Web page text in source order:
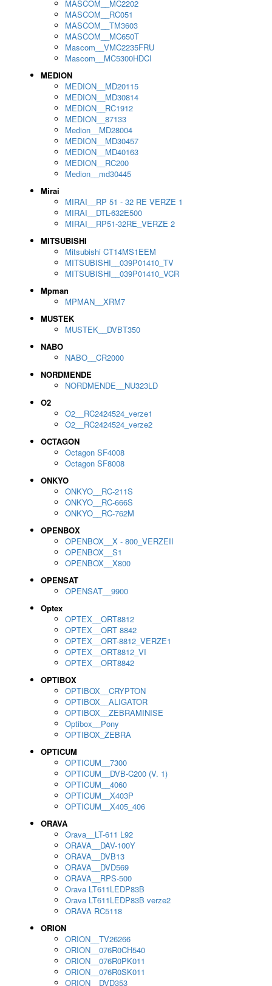
MASCOM__MC2202
MASCOM__RC051
MASCOM__TM3603
MASCOM__MC650T
Mascom__VMC2235FRU
Mascom__MC5300HDCI
MEDION
MEDION__MD20115
MEDION__MD30814
MEDION__RC1912
MEDION__87133
Medion__MD28004
MEDION__MD30457
MEDION__MD40163
MEDION__RC200
Medion__md30445
Mirai
MIRAI__RP 51 - 32 RE VERZE 1
MIRAI__DTL-632E500
MIRAI__RP51-32RE_VERZE 2
MITSUBISHI
Mitsubishi CT14MS1EEM
MITSUBISHI__039P01410_TV
MITSUBISHI__039P01410_VCR
Mpman
MPMAN__XRM7
MUSTEK
MUSTEK__DVBT350
NABO
NABO__CR2000
NORDMENDE
NORDMENDE__NU323LD
O2
O2__RC2424524_verze1
O2__RC2424524_verze2
OCTAGON
Octagon SF4008
Octagon SF8008
ONKYO
ONKYO__RC-211S
ONKYO__RC-666S
ONKYO__RC-762M
OPENBOX
OPENBOX__X - 800_VERZEII
OPENBOX__S1
OPENBOX__X800
OPENSAT
OPENSAT__9900
Optex
OPTEX__ORT8812
OPTEX__ORT 8842
OPTEX__ORT-8812_VERZE1
OPTEX__ORT8812_VI
OPTEX__ORT8842
OPTIBOX
OPTIBOX__CRYPTON
OPTIBOX__ALIGATOR
OPTIBOX__ZEBRAMINISE
Optibox__Pony
OPTIBOX_ZEBRA
OPTICUM
OPTICUM__7300
OPTICUM__DVB-C200 (V. 1)
OPTICUM__4060
OPTICUM__X403P
OPTICUM__X405_406
ORAVA
Orava__LT-611 L92
ORAVA__DAV-100Y
ORAVA__DVB13
ORAVA__DVD569
ORAVA__RPS-500
Orava LT611LEDP83B
Orava LT611LEDP83B verze2
ORAVA RC5118
ORION
ORION__TV26266
ORION__076R0CH540
ORION__076R0PK011
ORION__076R0SK011
ORION__DVD353